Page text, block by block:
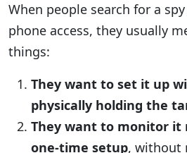
When people search for a
phone access, they usually
things:
They want to set it up
physically holding the
They want to monitor it
one-time setup, without